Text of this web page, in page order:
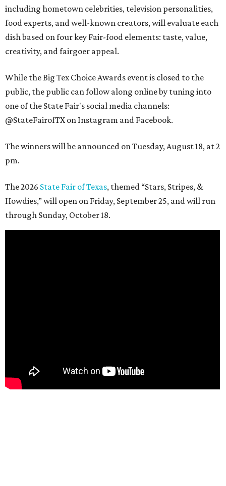
including hometown celebrities, television personalities,
food experts, and well-known creators, will evaluate each
dish based on four key Fair-food elements: taste, value,
creativity, and fairgoer appeal.
While the Big Tex Choice Awards event is closed to the
public, the public can follow along online by tuning into
one of the State Fair's social media channels:
@StateFairofTX on Instagram and Facebook.
The winners will be announced on Tuesday, August 18, at 2
pm.
The 2026 State Fair of Texas, themed “Stars, Stripes, &
Howdies,” will open on Friday, September 25, and will run
through Sunday, October 18.